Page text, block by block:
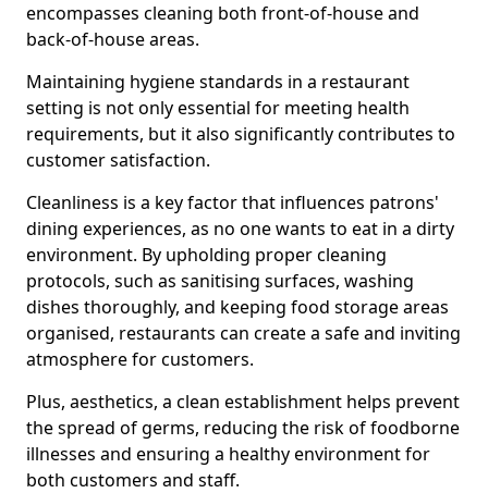
encompasses cleaning both front-of-house and
back-of-house areas.
Maintaining hygiene standards in a restaurant
setting is not only essential for meeting health
requirements, but it also significantly contributes to
customer satisfaction.
Cleanliness is a key factor that influences patrons'
dining experiences, as no one wants to eat in a dirty
environment. By upholding proper cleaning
protocols, such as sanitising surfaces, washing
dishes thoroughly, and keeping food storage areas
organised, restaurants can create a safe and inviting
atmosphere for customers.
Plus, aesthetics, a clean establishment helps prevent
the spread of germs, reducing the risk of foodborne
illnesses and ensuring a healthy environment for
both customers and staff.